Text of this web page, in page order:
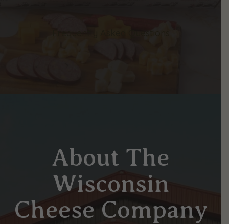
About The
Wisconsin
Cheese Company